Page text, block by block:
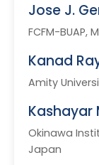
Jose J.
FCFM-BUAP,
Kanad
Amity
Kashayar
Okinawa
Japan